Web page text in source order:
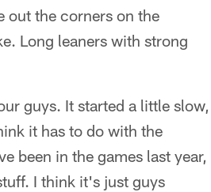
out the corners on the
Long leaners with strong
guys. It started a little slow,
it has to do with the
been in the games last year,
I think it's just guys